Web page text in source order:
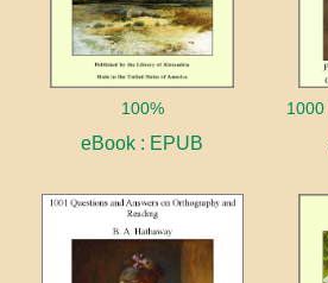
100%
eBook : EPUB